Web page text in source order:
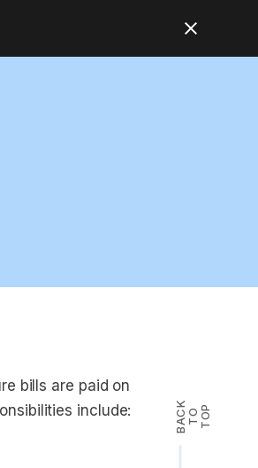
bills are paid on
include:
B
A C
K
T O
T
O P